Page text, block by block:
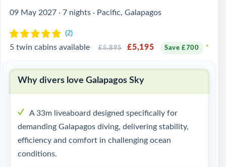
09 May 2027 · 7 nights · Pacific, Galapagos
£5,895 £5,195 Save £700 *
5 twin cabins available
Why divers love Galapagos Sky
A 33m liveaboard designed specifically for
demanding Galapagos diving, delivering stability,
efficiency and comfort in challenging ocean
conditions.